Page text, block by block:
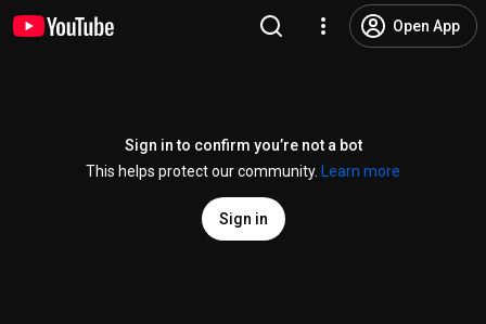
Open App
Sign in to confirm you’re not a bot
This helps protect our community.
Learn more
Sign in